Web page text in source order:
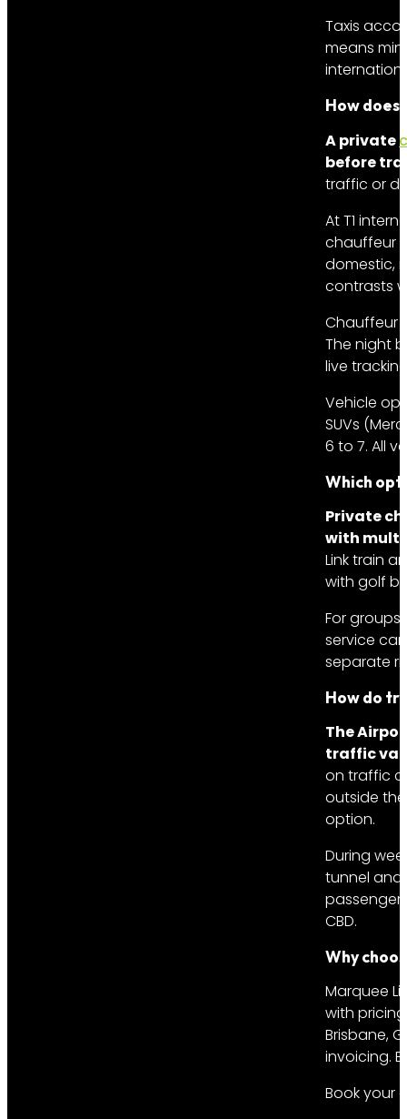
Taxis
means
How
A private
before
traffic or
At T1
chauffeur
domestic,
contrasts
Chauffeur
The night
live
Vehicle
SUVs
6 to 7. All
Which
Private
with
Link train
with golf
For
service
separate
How do
The
traffic
on traffic
outside
option.
During
tunnel and
CBD.
Why
Marquee
with
Brisbane,
invoicing.
Book your